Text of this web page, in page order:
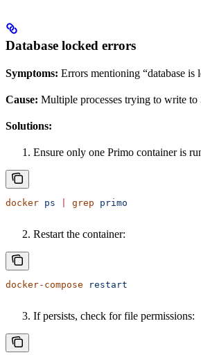
Database locked errors
Symptoms: Errors mentioning “database is
Cause: Multiple processes trying to write
Solutions:
Ensure only one Primo container is
docker ps grep primo
Restart the container:
docker-compose restart
If persists, check for file permissions: